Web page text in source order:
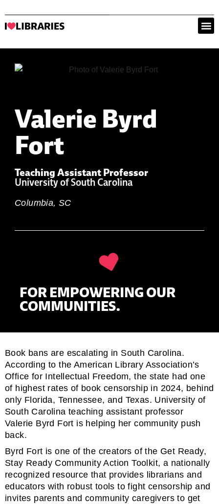
Valerie Byrd
Fort
Teaching Assistant Professor
University of South Carolina
Columbia, SC
FOR EMPOWERING OUR
COMMUNITIES.
Book bans are escalating in South Carolina.
According to the American Library Association’s
Office for Intellectual Freedom, the state had one
of highest rates of book censorship in 2024, behind
only Florida, Tennessee, and Texas. University of
South Carolina teaching assistant professor
Valerie Byrd Fort is helping her community push
back.
Byrd Fort is one of the creators of the Get Ready,
Stay Ready Community Action Toolkit, a nationally
recognized resource that provides librarians and
educators with robust tools to fight censorship and
invites parents and community caregivers to get